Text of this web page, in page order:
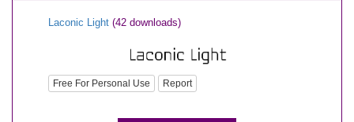
Laconic Light (42 downloads)
Free For Personal Use Report